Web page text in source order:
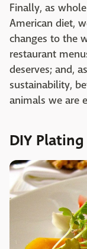
Finally, as
American diet,
changes to the
restaurant
deserves; and,
sustainability,
animals we are
DIY Plating